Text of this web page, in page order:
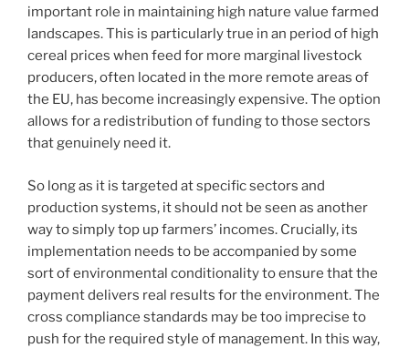
important role in maintaining high nature value farmed
landscapes. This is particularly true in an period of high
cereal prices when feed for more marginal livestock
producers, often located in the more remote areas of
the EU, has become increasingly expensive. The option
allows for a redistribution of funding to those sectors
that genuinely need it.
So long as it is targeted at specific sectors and
production systems, it should not be seen as another
way to simply top up farmers’ incomes. Crucially, its
implementation needs to be accompanied by some
sort of environmental conditionality to ensure that the
payment delivers real results for the environment. The
cross compliance standards may be too imprecise to
push for the required style of management. In this way,